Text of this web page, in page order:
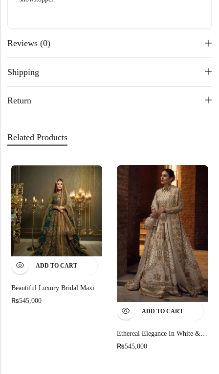
Reviews (0)
Shipping
Return
Related Products
ADD TO CART
Beautiful Luxury Bridal Maxi
₨545,000
ADD TO CART
Ethereal Elegance In White & Gold
₨545,000